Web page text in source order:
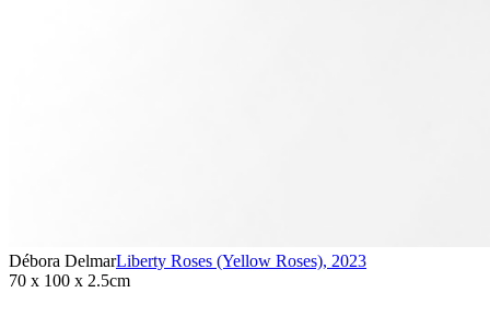
Débora DelmarLiberty Roses (Yellow Roses), 2023
70 x 100 x 2.5cm